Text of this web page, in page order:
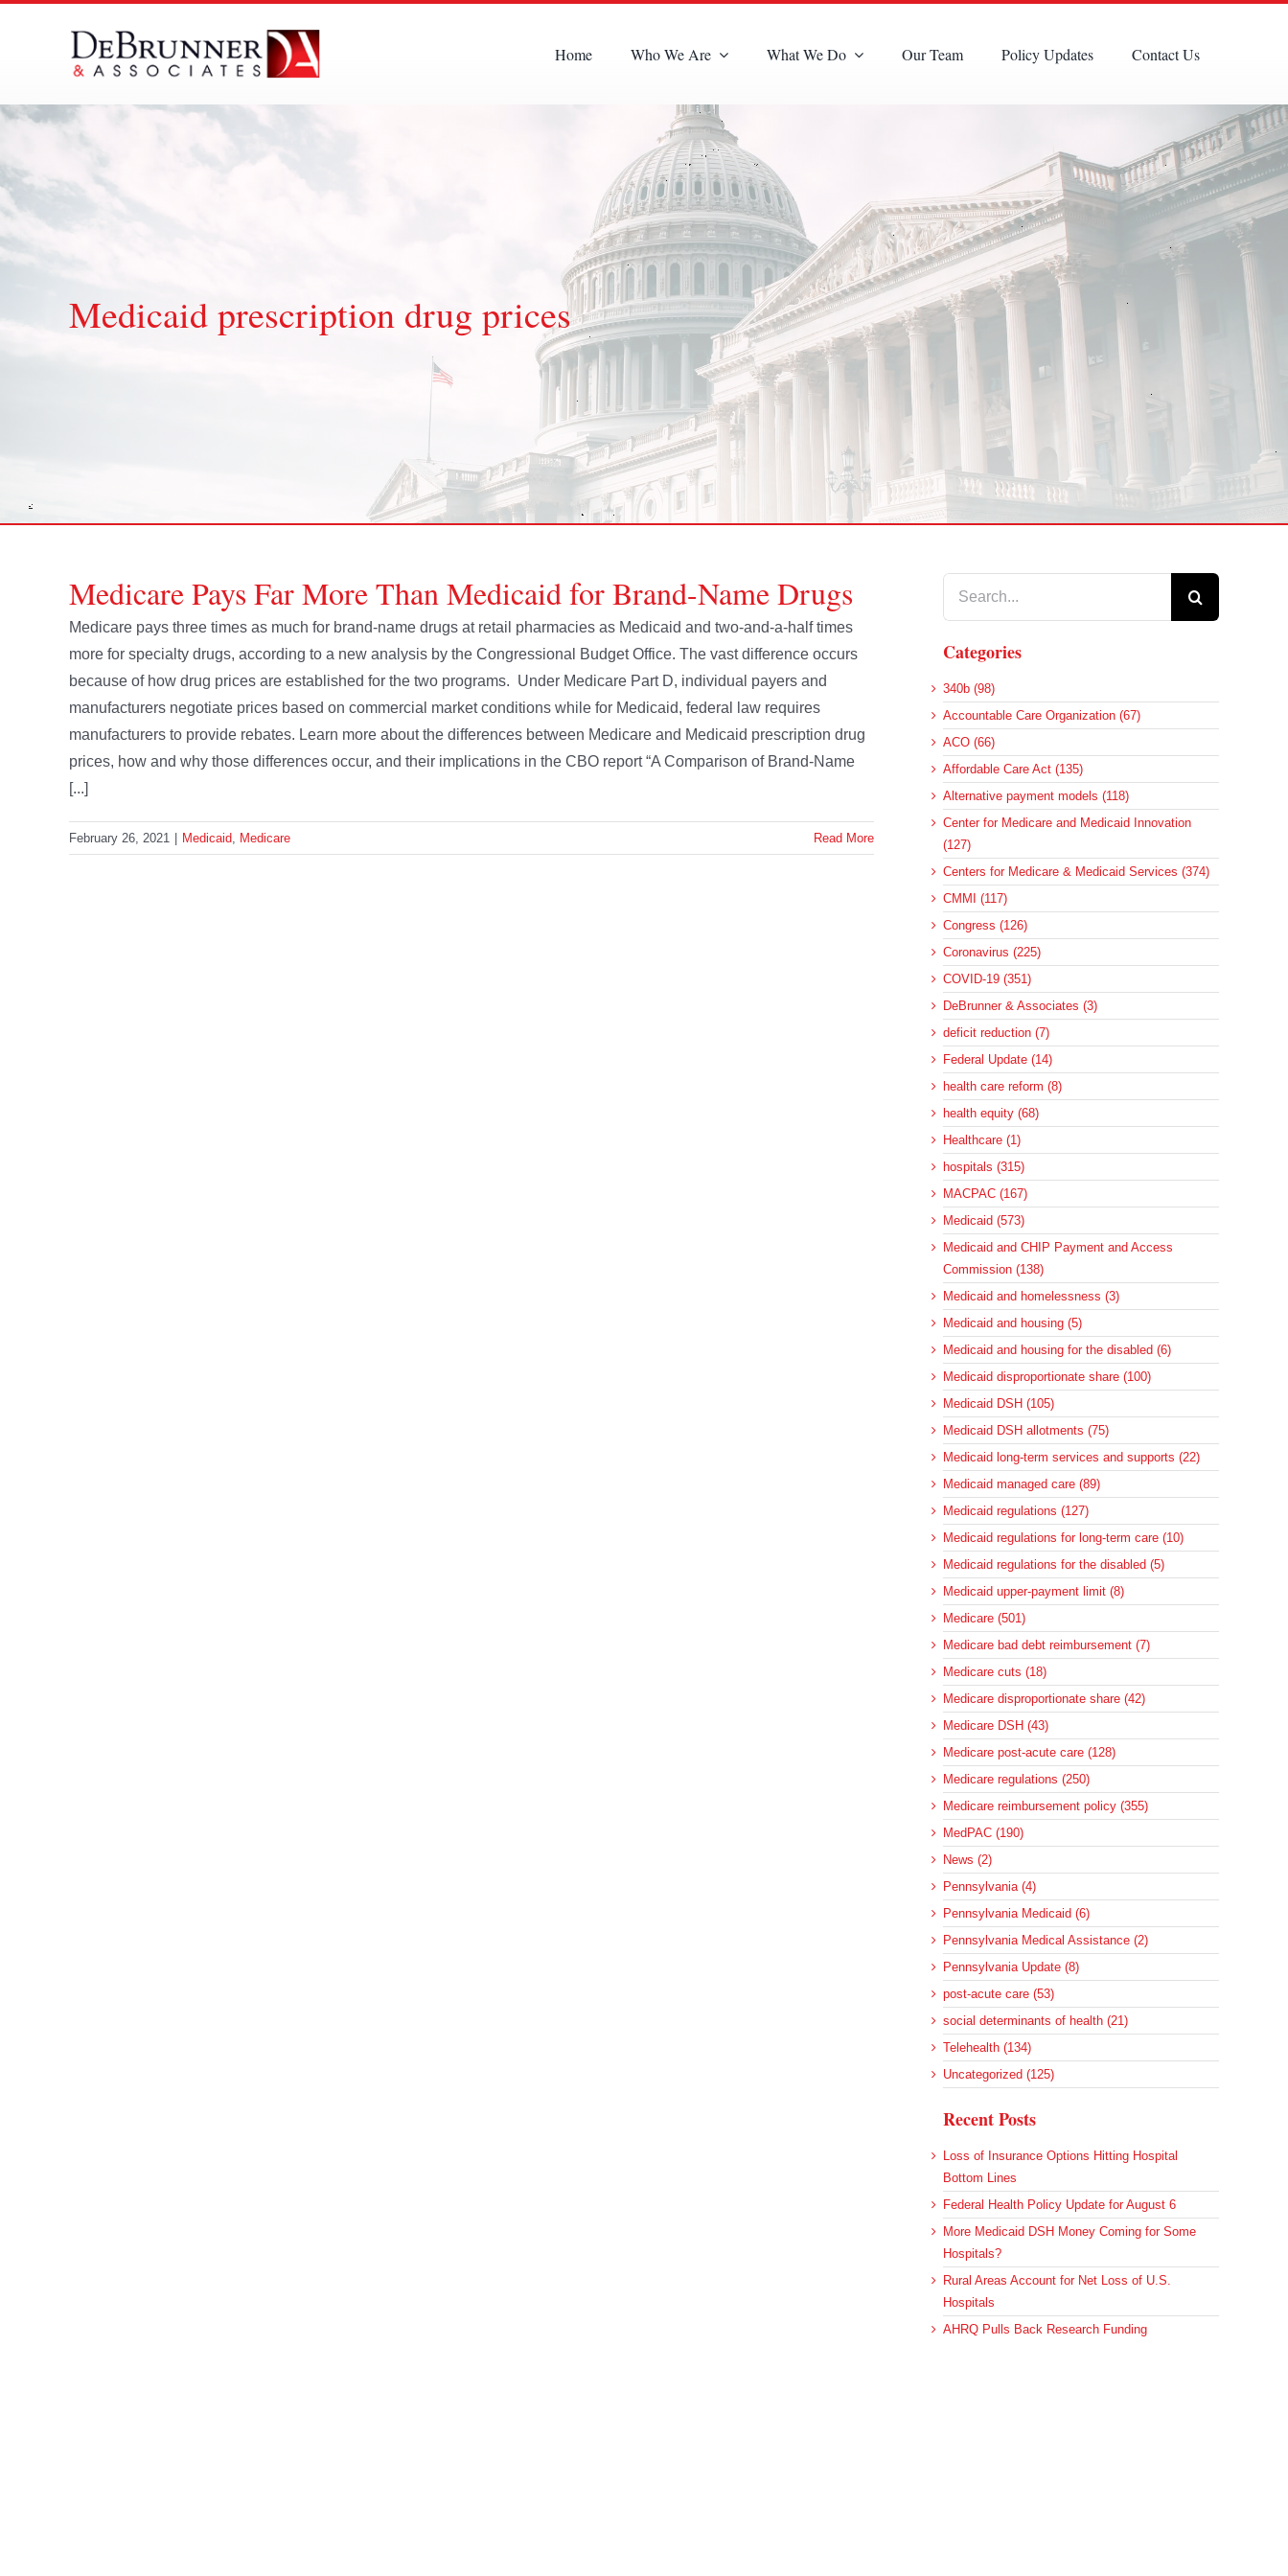
Home Who We Are What We Do Our Team Policy Updates Contact Us
Medicaid prescription drug prices
Medicare Pays Far More Than Medicaid for Brand-Name Drugs
Medicare pays three times as much for brand-name drugs at retail pharmacies as Medicaid and two-and-a-half times
more for specialty drugs, according to a new analysis by the Congressional Budget Office. The vast difference occurs
because of how drug prices are established for the two programs. Under Medicare Part D, individual payers and
manufacturers negotiate prices based on commercial market conditions while for Medicaid, federal law requires
manufacturers to provide rebates. Learn more about the differences between Medicare and Medicaid prescription drug
prices, how and why those differences occur, and their implications in the CBO report “A Comparison of Brand-Name
[...]
February 26, 2021 Medicaid, Medicare Read More
Categories
340b (98)
Accountable Care Organization (67)
ACO (66)
Affordable Care Act (135)
Alternative payment models (118)
Center for Medicare and Medicaid Innovation
(127)
Centers for Medicare & Medicaid Services (374)
CMMI (117)
Congress (126)
Coronavirus (225)
COVID-19 (351)
DeBrunner & Associates (3)
deficit reduction (7)
Federal Update (14)
health care reform (8)
health equity (68)
Healthcare (1)
hospitals (315)
MACPAC (167)
Medicaid (573)
Medicaid and CHIP Payment and Access
Commission (138)
Medicaid and homelessness (3)
Medicaid and housing (5)
Medicaid and housing for the disabled (6)
Medicaid disproportionate share (100)
Medicaid DSH (105)
Medicaid DSH allotments (75)
Medicaid long-term services and supports (22)
Medicaid managed care (89)
Medicaid regulations (127)
Medicaid regulations for long-term care (10)
Medicaid regulations for the disabled (5)
Medicaid upper-payment limit (8)
Medicare (501)
Medicare bad debt reimbursement (7)
Medicare cuts (18)
Medicare disproportionate share (42)
Medicare DSH (43)
Medicare post-acute care (128)
Medicare regulations (250)
Medicare reimbursement policy (355)
MedPAC (190)
News (2)
Pennsylvania (4)
Pennsylvania Medicaid (6)
Pennsylvania Medical Assistance (2)
Pennsylvania Update (8)
post-acute care (53)
social determinants of health (21)
Telehealth (134)
Uncategorized (125)
Recent Posts
Loss of Insurance Options Hitting Hospital
Bottom Lines
Federal Health Policy Update for August 6
More Medicaid DSH Money Coming for Some
Hospitals?
Rural Areas Account for Net Loss of U.S.
Hospitals
AHRQ Pulls Back Research Funding